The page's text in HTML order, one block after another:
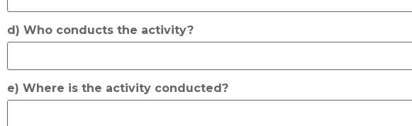
d) Who conducts the activity?
e) Where is the activity conducted?